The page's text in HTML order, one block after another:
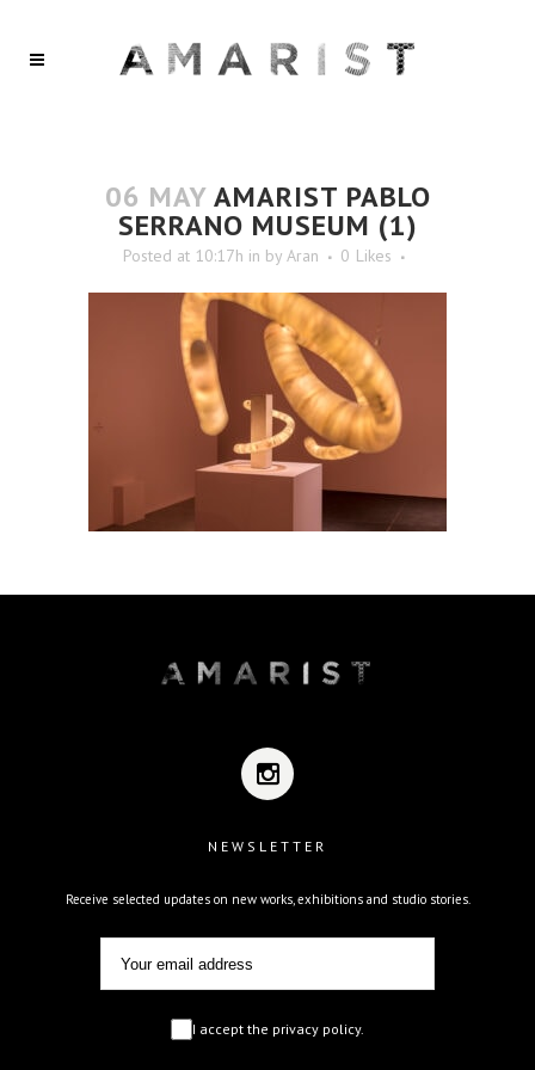
06 MAYAMARIST PABLO
SERRANO MUSEUM (1)
Posted at 10:17h in by Aran 0 Likes
NEWSLETTER
Receive selected updates on new works, exhibitions and studio stories.
I accept the privacy policy.